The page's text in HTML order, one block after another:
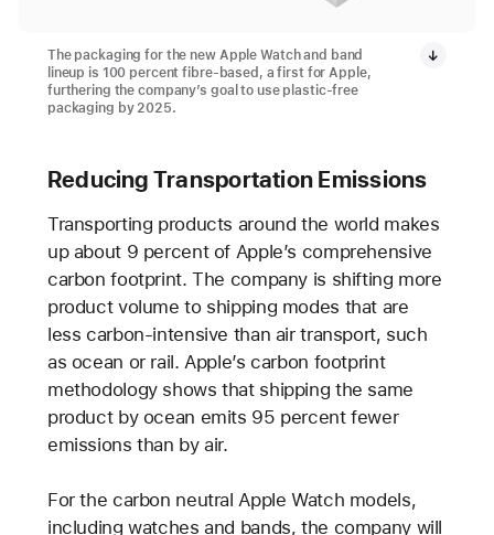
The packaging for the new Apple Watch and band
lineup is 100 percent fibre-based, a first for Apple,
furthering the company’s goal to use plastic-free
packaging by 2025.
Reducing Transportation Emissions
Transporting products around the world makes
up about 9 percent of Apple’s comprehensive
carbon footprint. The company is shifting more
product volume to shipping modes that are
less carbon-intensive than air transport, such
as ocean or rail. Apple’s carbon footprint
methodology shows that shipping the same
product by ocean emits 95 percent fewer
emissions than by air.
For the carbon neutral Apple Watch models,
including watches and bands, the company will